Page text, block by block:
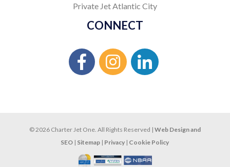
Private Jet Atlantic City
CONNECT
© 2026 Charter Jet One. All Rights Reserved | Web Design and
SEO | Sitemap | Privacy | Cookie Policy